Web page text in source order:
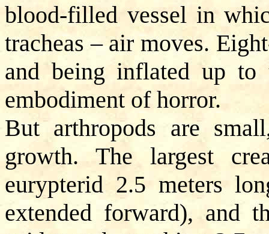
blood-filled vessel in
tracheas – air moves.
and being inflated up
embodiment of horror.
But arthropods are
growth. The largest
eurypterid 2.5 meters
extended forward), and